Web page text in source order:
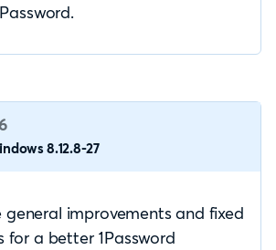
8.12.8-27
general improvements and fixed
for a better 1Password